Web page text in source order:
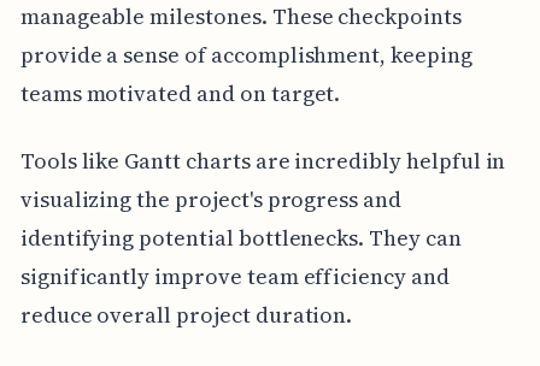
manageable milestones. These checkpoints
provide a sense of accomplishment, keeping
teams motivated and on target.
Tools like Gantt charts are incredibly helpful in
visualizing the project's progress and
identifying potential bottlenecks. They can
significantly improve team efficiency and
reduce overall project duration.